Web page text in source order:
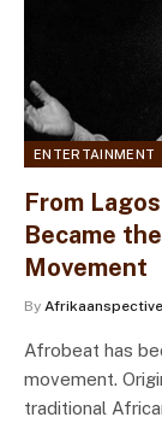
ENTERTAINMENT
From
Became
Movement
By Afrikaanspective
Afrobeat has
movement.
traditional